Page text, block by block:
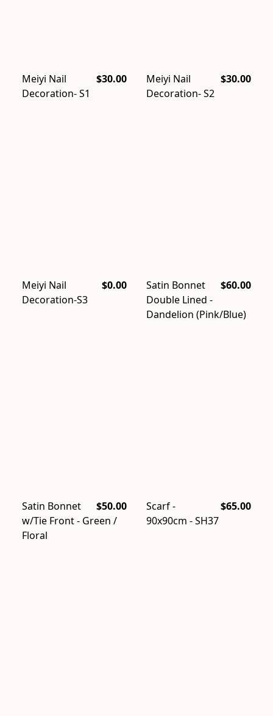
$30.00
Meiyi Nail
Decoration- S1
$30.00
Meiyi Nail
Decoration- S2
$0.00
Meiyi Nail
Decoration-S3
$60.00
Satin Bonnet
Double Lined -
Dandelion (Pink/Blue)
$50.00
Satin Bonnet
w/Tie Front - Green /
Floral
$65.00
Scarf -
90x90cm - SH37